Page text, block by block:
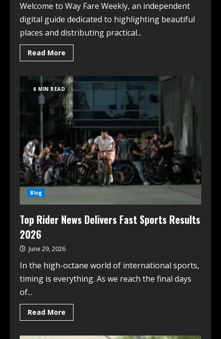
Welcome to Way Fare Weekly, an independent
digital guide dedicated to highlighting beautiful
places and distributing practical...
Read More
6 MIN READ
Blog
Top Rider News Delivers Fast Sports Results
2026
June 29, 2026
In the high-octane world of international sports,
timing is everything. As we reach the final days
of...
Read More